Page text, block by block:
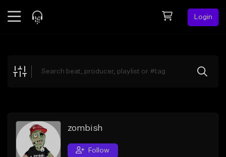
Login
Explore
Search by Sound
Sell Beats
zombish
Follow